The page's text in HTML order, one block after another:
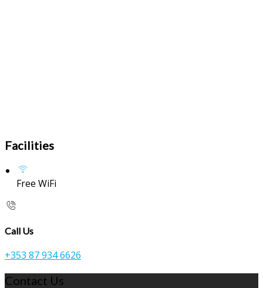
Facilities
Free WiFi
Call Us
+353 87 934 6626
Contact Us